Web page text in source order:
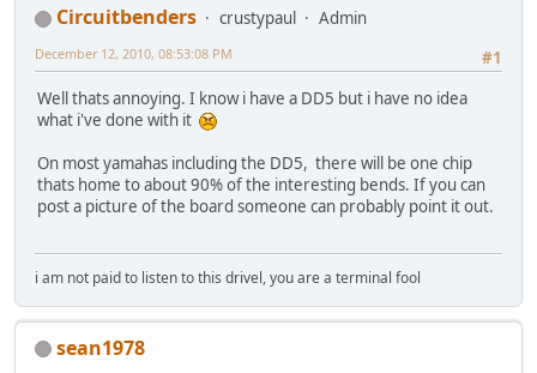
Circuitbenders crustypaul
Admin
#1
December 12, 2010, 08:53:08 PM
Well thats annoying. I know i have a DD5 but i have no idea
what i've done with it
On most yamahas including the DD5, there will be one chip
thats home to about 90% of the interesting bends. If you can
post a picture of the board someone can probably point it out.
i am not paid to listen to this drivel, you are a terminal fool
sean1978